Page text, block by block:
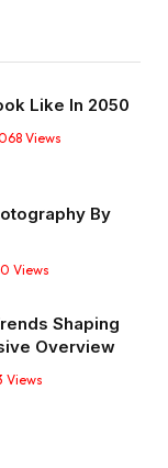
Like In 2050
Views
By
Views
Shaping
Overview
Views